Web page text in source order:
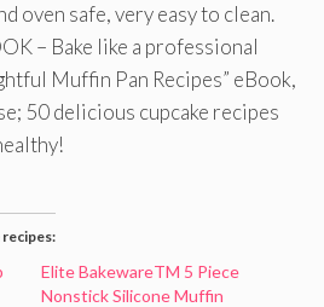
oven safe, very easy to clean.
– Bake like a professional
Muffin Pan Recipes” eBook,
50 delicious cupcake recipes
Elite BakewareTM 5 Piece
Nonstick Silicone Muffin